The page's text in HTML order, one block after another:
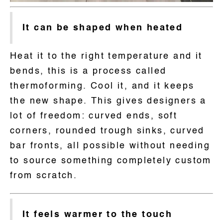
It can be shaped when heated
Heat it to the right temperature and it
bends, this is a process called
thermoforming. Cool it, and it keeps
the new shape. This gives designers a
lot of freedom: curved ends, soft
corners, rounded trough sinks, curved
bar fronts, all possible without needing
to source something completely custom
from scratch.
It feels warmer to the touch